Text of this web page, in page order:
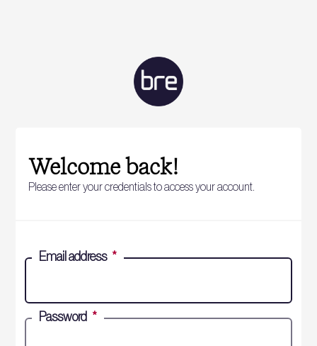
Welcome back!
Please enter your credentials to access your account.
Email address *
Password *